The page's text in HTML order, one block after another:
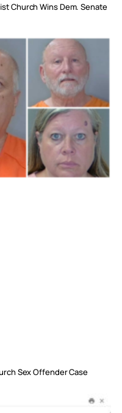
Church Wins Dem. Senate
Sex Offender Case